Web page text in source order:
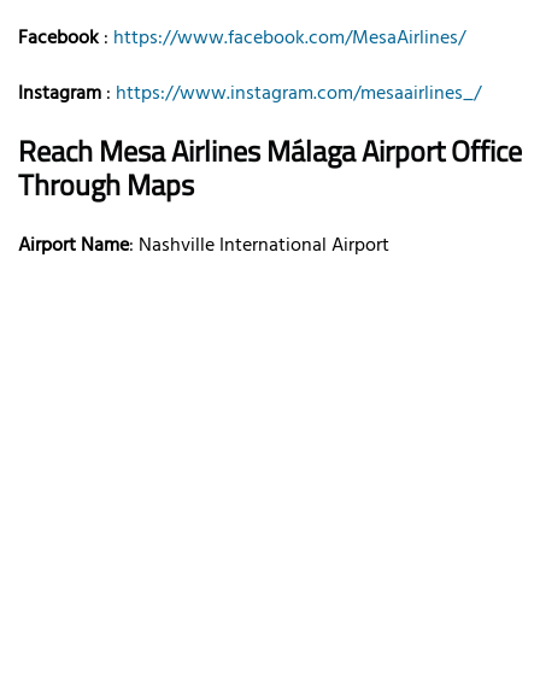
Facebook: https://www.facebook.com/MesaAirlines/
Instagram: https://www.instagram.com/mesaairlines_/
Reach Mesa Airlines Málaga Airport Office
Through Maps
Airport Name: Nashville International Airport